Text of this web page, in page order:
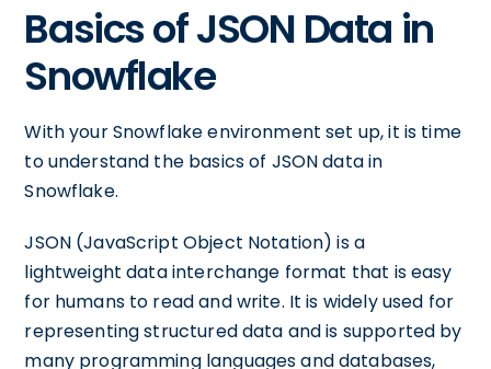
Basics of JSON Data in
Snowflake
With your Snowflake environment set up, it is time
to understand the basics of JSON data in
Snowflake.
JSON (JavaScript Object Notation) is a
lightweight data interchange format that is easy
for humans to read and write. It is widely used for
representing structured data and is supported by
many programming languages and databases,